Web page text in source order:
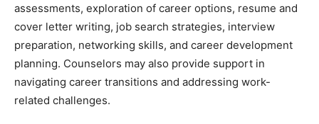
assessments, exploration of career options, resume and
cover letter writing, job search strategies, interview
preparation, networking skills, and career development
planning. Counselors may also provide support in
navigating career transitions and addressing work-
related challenges.